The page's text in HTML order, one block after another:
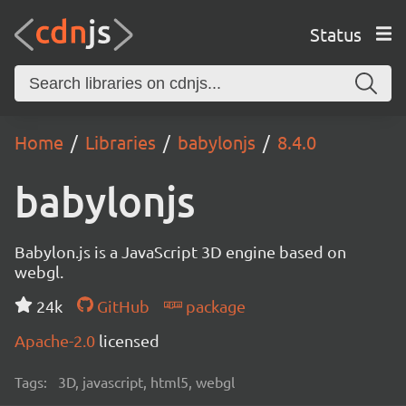
Status
Home Libraries babylonjs 8.4.0
babylonjs
Babylon.js is a JavaScript 3D engine based on
webgl.
24k
GitHub
package
Apache-2.0 licensed
Tags: 3D, javascript, html5, webgl